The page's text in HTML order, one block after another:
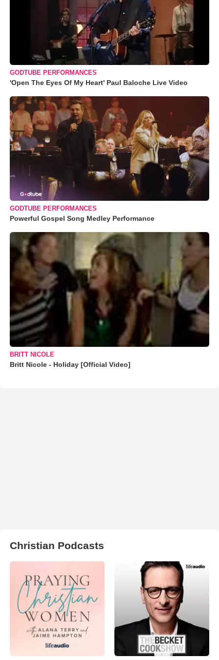
GODTUBE PERFORMANCES
'Open The Eyes Of My Heart' Paul Baloche Live Video
GODTUBE PERFORMANCES
Powerful Gospel Song Medley Performance
BRITT NICOLE
Britt Nicole - Holiday [Official Video]
Christian Podcasts